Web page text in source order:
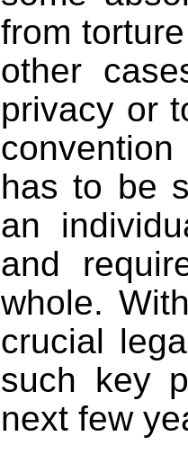
from
other
privacy or
has to be
an
and
whole.
crucial
such key
next few